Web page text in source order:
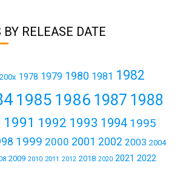
RELEASE DATE
200x 1978 1979 1980 1981 1982
1985 1986 1987 1988
1991 1992 1993 1994 1995
1999 2000 2001 2002 2003 2004
2009 2010 2011 2012 2018 2020 2021 2022